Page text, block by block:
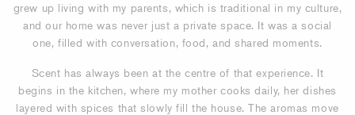
grew up living with my parents, which is traditional in my culture,
and our home was never just a private space. It was a social
one, filled with conversation, food, and shared moments.
Scent has always been at the centre of that experience. It
begins in the kitchen, where my mother cooks daily, her dishes
layered with spices that slowly fill the house. The aromas move